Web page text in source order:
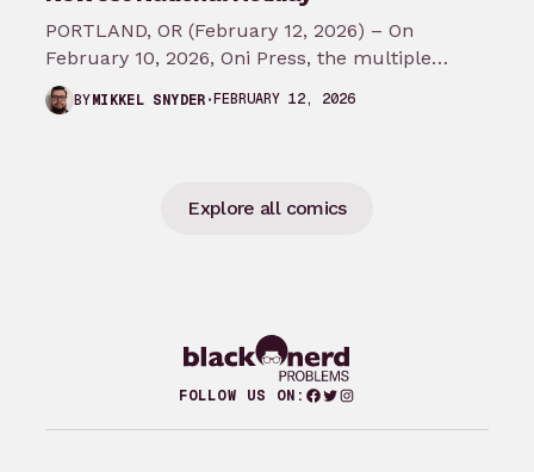
PORTLAND, OR (February 12, 2026) – On
February 10, 2026, Oni Press, the multiple
Eisner and Harvey Award-winning publisher of
groundbreaking comics…
BYMIKKEL SNYDER FEBRUARY 12, 2026
Explore all comics
FOLLOW US ON: Facebook
Twitter
Instagram